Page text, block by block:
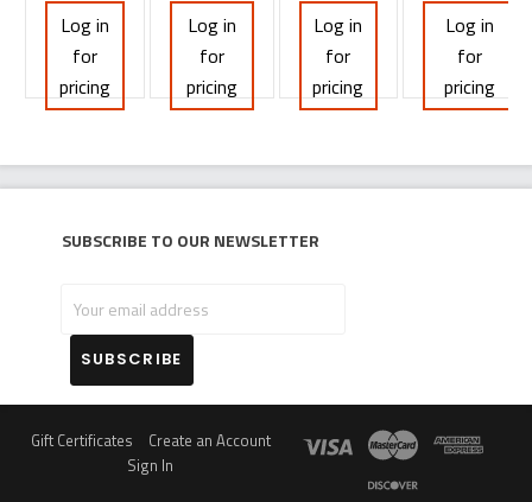
Log in
for
pricing
Log in
for
pricing
Log in
for
pricing
Log in
for
pricing
Subscribe to our newsletter
email
address
Gift Certificates
Create an Account
Sign In